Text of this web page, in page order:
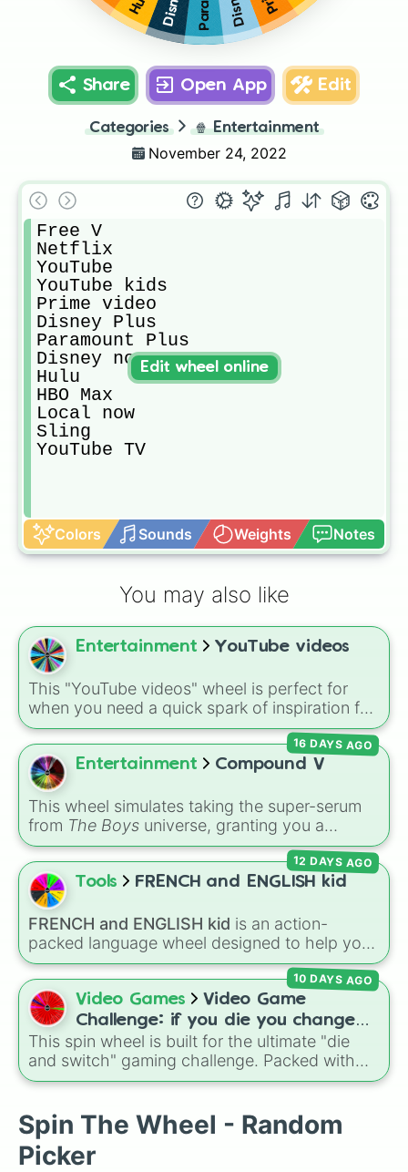
Share Open App Edit
Categories 🍿 Entertainment
November 24, 2022
Free V
Netflix
YouTube
YouTube kids
Prime video
Disney Plus
Paramount Plus
Disney now
Hulu
HBO Max
Local now
Sling
YouTube TV
Colors Sounds Weights Notes
Edit wheel online
You may also like
Entertainment YouTube videos
This "YouTube videos" wheel is perfect for
when you need a quick spark of inspiration for
your channel. It covers a wide range of
content, from popular Roblox games and
challenges to personal travel vlogs.
Entertainment Compound V
This wheel simulates taking the super-serum
from The Boys universe, granting you a
random power, alien physiology, or
unpredictable side effect. Options range from
top-tier abilities likeAdvanced Laser Eyes
Viltrumite Physiology
weird mutations likeTentaclesorSlime
Physiology, and risky "Failed V" drawbacks
likeSelf DetonationorLoss Of Bones.
16 DAYS AGO
Tools FRENCH and ENGLISH kid
FRENCH and ENGLISH kid is an action-
packed language wheel designed to help you
practice basic verbs and feelings in both
French and English. Each spin gives you an
expression—like laughing, singing, shouting,
or whispering—paired with its translation in
French or English.
12 DAYS AGO
Video Games
Video Game
Challenge: if you die you change
games (mostly roblox)
This spin wheel is built for the ultimate "die
and switch" gaming challenge. Packed with
popular Roblox hits like3008,Flee the
Minecraft Hardcoreand Pokemon FireRed
decides what you play next the moment your
character loses a life.
10 DAYS AGO
Spin The Wheel - Random
Picker